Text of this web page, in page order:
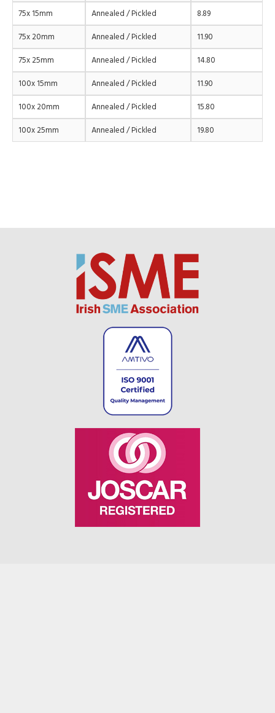
75x 15mm Annealed / Pickled 8.89
75x 20mm Annealed / Pickled 11.90
75x 25mm Annealed / Pickled 14.80
100x 15mm Annealed / Pickled 11.90
100x 20mm Annealed / Pickled 15.80
100x 25mm Annealed / Pickled 19.80